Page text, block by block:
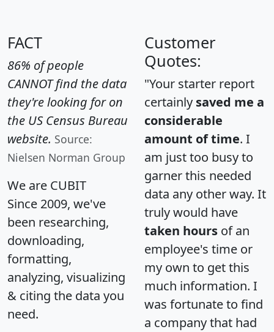
FACT
86% of people
CANNOT find the data
they're looking for on
the US Census Bureau
website. Source:
Nielsen Norman Group
We are CUBIT
Since 2009, we've
been researching,
downloading,
formatting,
analyzing, visualizing
& citing the data you
need.
Customer
Quotes:
"Your starter report
certainly saved me a
considerable
amount of time. I
am just too busy to
garner this needed
data any other way. It
truly would have
taken hours of an
employee's time or
my own to get this
much information. I
was fortunate to find
a company that had